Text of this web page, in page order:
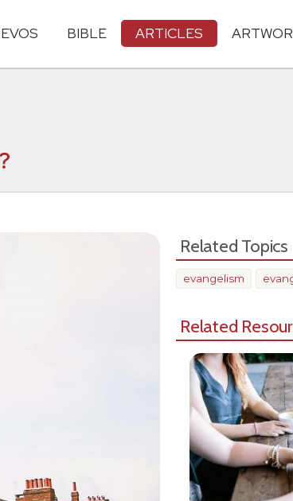
BIBLE ARTICLES
Related Topics
evangelism
Related